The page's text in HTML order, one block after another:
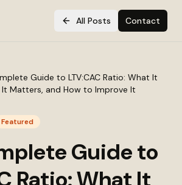
All Posts Contact
Guide to LTV:CAC Ratio: What It
It Matters, and How to Improve It
Featured
Guide to
Ratio: What It